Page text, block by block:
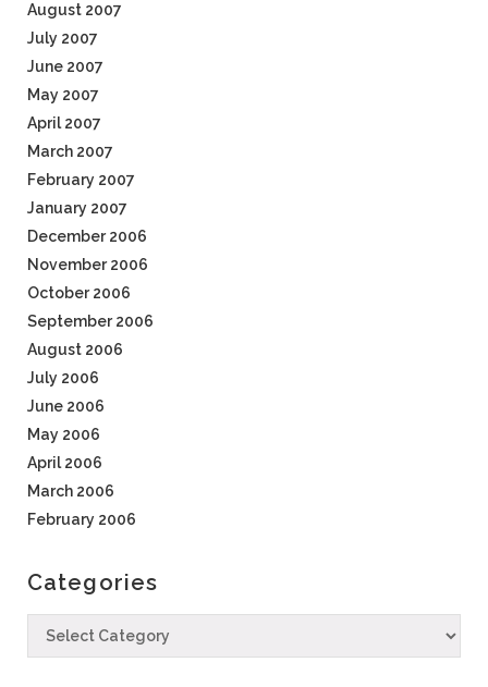
August 2007
July 2007
June 2007
May 2007
April 2007
March 2007
February 2007
January 2007
December 2006
November 2006
October 2006
September 2006
August 2006
July 2006
June 2006
May 2006
April 2006
March 2006
February 2006
Categories